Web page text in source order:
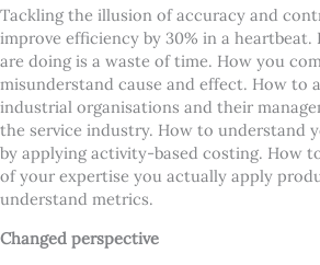
Tackling the illusion of accuracy and
improve efficiency by 30% in a
are doing is a waste of time. How you
misunderstand cause and effect. How to
industrial organisations and their
the service industry. How to understand
by applying activity-based costing. How
of your expertise you actually apply
understand metrics.
Changed perspective